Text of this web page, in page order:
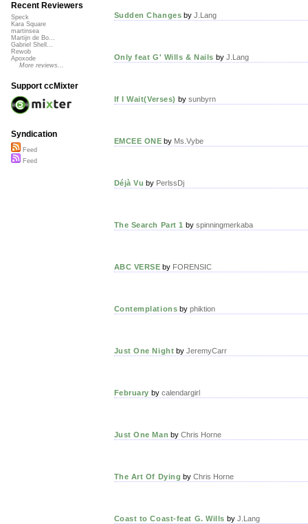
Sudden Changes byJ.Lang
Only feat G' Wills & Nails by J.Lang
If I Wait(Verses) by sunbyrn
EMCEE ONE by Ms.Vybe
Déjà Vu by PerlssDj
The Search Part 1 by spinningmerkaba
ABC VERSE by FORENSIC
Contemplations byphiktion
Just One Night byJeremyCarr
February by calendargirl
Just One Man byChris Horne
The Art Of Dying byChris Horne
Coast to Coast-feat G. Wills by J.Lang
Recent Reviewers
Speck
Kara Square
martinsea
Martijn de Bo...
Gabriel Shell...
Rewob
Apoxode
More reviews...
Support ccMixter
Syndication
Feed
Feed